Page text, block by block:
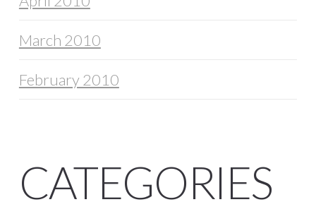
March 2010
February 2010
CATEGORIES